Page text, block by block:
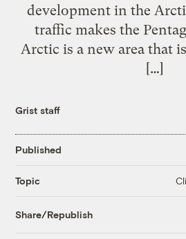
development in the
traffic makes the
Arctic is a new area that
[…]
Grist staff
Published
Topic
Share/Republish